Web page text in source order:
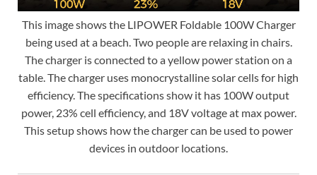
This image shows the LIPOWER Foldable 100W Charger
being used at a beach. Two people are relaxing in chairs.
The charger is connected to a yellow power station on a
table. The charger uses monocrystalline solar cells for high
efficiency. The specifications show it has 100W output
power, 23% cell efficiency, and 18V voltage at max power.
This setup shows how the charger can be used to power
devices in outdoor locations.